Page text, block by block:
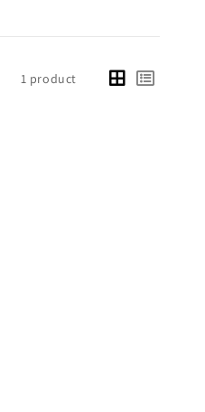
1 product